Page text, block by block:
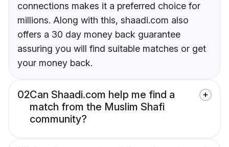
connections makes it a preferred choice for
millions. Along with this, shaadi.com also
offers a 30 day money back guarantee
assuring you will find suitable matches or get
your money back.
02Can Shaadi.com help me find a
match from the Muslim Shafi
community?